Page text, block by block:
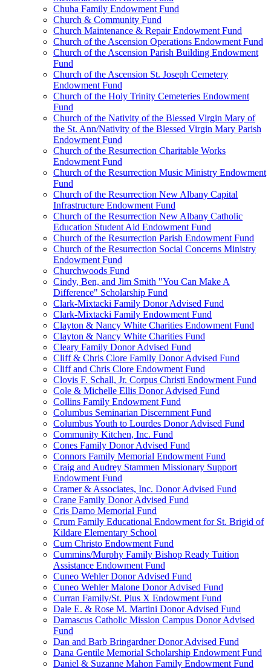
Chuha Family Endowment Fund
Church & Community Fund
Church Maintenance & Repair Endowment Fund
Church of the Ascension Operations Endowment Fund
Church of the Ascension Parish Building Endowment
Fund
Church of the Ascension St. Joseph Cemetery
Endowment Fund
Church of the Holy Trinity Cemeteries Endowment
Fund
Church of the Nativity of the Blessed Virgin Mary of
the St. Ann/Nativity of the Blessed Virgin Mary Parish
Endowment Fund
Church of the Resurrection Charitable Works
Endowment Fund
Church of the Resurrection Music Ministry Endowment
Fund
Church of the Resurrection New Albany Capital
Infrastructure Endowment Fund
Church of the Resurrection New Albany Catholic
Education Student Aid Endowment Fund
Church of the Resurrection Parish Endowment Fund
Church of the Resurrection Social Concerns Ministry
Endowment Fund
Churchwoods Fund
Cindy, Ben, and Jim Smith "You Can Make A
Difference" Scholarship Fund
Clark-Mixtacki Family Donor Advised Fund
Clark-Mixtacki Family Endowment Fund
Clayton & Nancy White Charities Endowment Fund
Clayton & Nancy White Charities Fund
Cleary Family Donor Advised Fund
Cliff & Chris Clore Family Donor Advised Fund
Cliff and Chris Clore Endowment Fund
Clovis F. Schall, Jr. Corpus Christi Endowment Fund
Cole & Michelle Ellis Donor Advised Fund
Collins Family Endowment Fund
Columbus Seminarian Discernment Fund
Columbus Youth to Lourdes Donor Advised Fund
Community Kitchen, Inc. Fund
Cones Family Donor Advised Fund
Connors Family Memorial Endowment Fund
Craig and Audrey Stammen Missionary Support
Endowment Fund
Cramer & Associates, Inc. Donor Advised Fund
Crane Family Donor Advised Fund
Cris Damo Memorial Fund
Crum Family Educational Endowment for St. Brigid of
Kildare Elementary School
Cum Christo Endowment Fund
Cummins/Murphy Family Bishop Ready Tuition
Assistance Endowment Fund
Cuneo Wehler Donor Advised Fund
Cuneo Wehler Malone Donor Advised Fund
Curran Family/St. Pius X Endowment Fund
Dale E. & Rose M. Martini Donor Advised Fund
Damascus Catholic Mission Campus Donor Advised
Fund
Dan and Barb Bringardner Donor Advised Fund
Dana Gentile Memorial Scholarship Endowment Fund
Daniel & Suzanne Mahon Family Endowment Fund